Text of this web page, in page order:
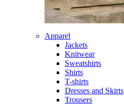
Apparel
Jackets
Knitwear
Sweatshirts
Shirts
T-shirts
Dresses and Skirts
Trousers